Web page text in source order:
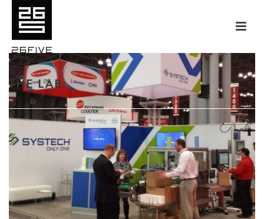
THE LAB: